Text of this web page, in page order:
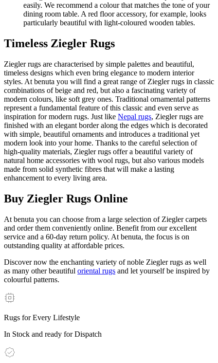
easily. We recommend a colour that matches the tone of your
dining room table. A red floor accessory, for example, looks
particularly beautiful with light-coloured wooden tables.
Timeless Ziegler Rugs
Ziegler rugs are characterised by simple palettes and beautiful,
timeless designs which even bring elegance to modern interior
styles. At benuta you will find a great range of Ziegler rugs in classic
combinations of beige and red, but also a fascinating variety of
modern colours, like soft grey ones. Traditional ornamental patterns
represent a fundamental feature of this classic and even serve as
inspiration for modern rugs. Just like Nepal rugs, Ziegler rugs are
finished with an elegant border along the edges which is decorated
with simple, beautiful ornaments and introduces a traditional yet
modern look into your home. Thanks to the careful selection of
high-quality materials, Ziegler rugs offer a beautiful variety of
natural home accessories with wool rugs, but also various models
made from solid synthetic fibres that will make a lasting
enhancement to every living area.
Buy Ziegler Rugs Online
At benuta you can choose from a large selection of Ziegler carpets
and order them conveniently online. Benefit from our excellent
service and a 60-day return policy. At benuta, the focus is on
outstanding quality at affordable prices.
Discover now the enchanting variety of noble Ziegler rugs as well
as many other beautiful oriental rugs and let yourself be inspired by
colourful patterns.
Rugs for Every Lifestyle
In Stock and ready for Dispatch